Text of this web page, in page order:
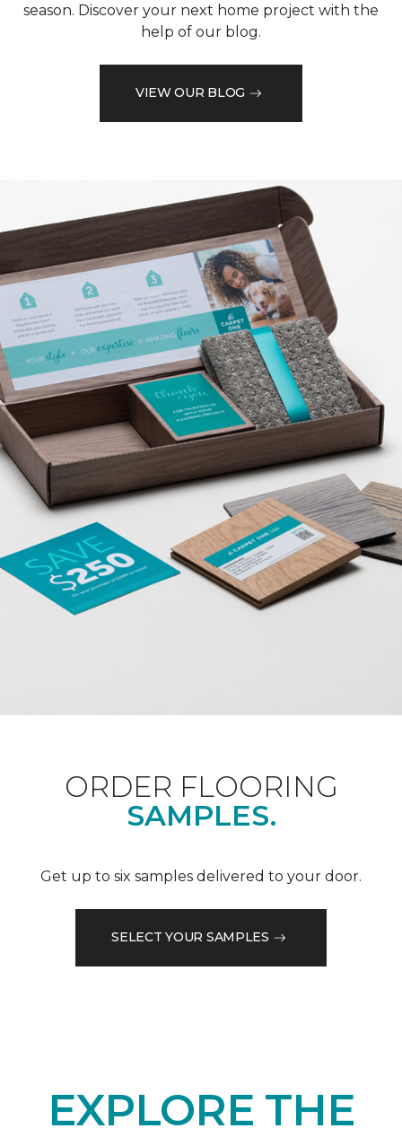
season. Discover your next home project with the
help of our blog.
VIEW OUR BLOG
ORDER FLOORING
SAMPLES.
Get up to six samples delivered to your door.
SELECT YOUR SAMPLES
EXPLORE THE